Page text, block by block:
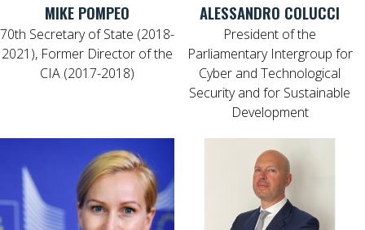
MIKE POMPEO
70th Secretary of State (2018-
2021), Former Director of the
CIA (2017-2018)
ALESSANDRO COLUCCI
President of the
Parliamentary Intergroup for
Cyber and Technological
Security and for Sustainable
Development